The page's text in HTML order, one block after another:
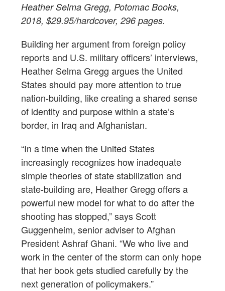
Heather Selma Gregg, Potomac Books,
2018, $29.95/hardcover, 296 pages.
Building her argument from foreign policy
reports and U.S. military officers’ interviews,
Heather Selma Gregg argues the United
States should pay more attention to true
nation-building, like creating a shared sense
of identity and purpose within a state’s
border, in Iraq and Afghanistan.
“In a time when the United States
increasingly recognizes how inadequate
simple theories of state stabilization and
state-building are, Heather Gregg offers a
powerful new model for what to do after the
shooting has stopped,” says Scott
Guggenheim, senior adviser to Afghan
President Ashraf Ghani. “We who live and
work in the center of the storm can only hope
that her book gets studied carefully by the
next generation of policymakers.”